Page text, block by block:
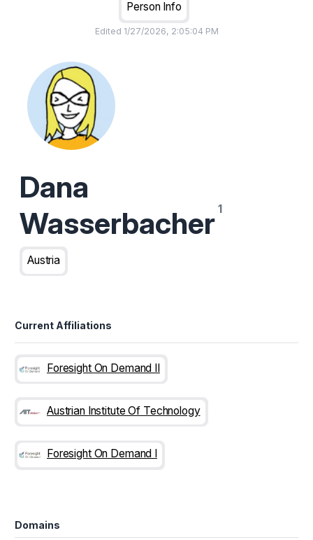
Person Info
Edited 1/27/2026, 2:05:04 PM
Dana
Wasserbacher
Austria
Current Affiliations
Foresight On Demand II
Austrian Institute Of Technology
Foresight On Demand I
Domains